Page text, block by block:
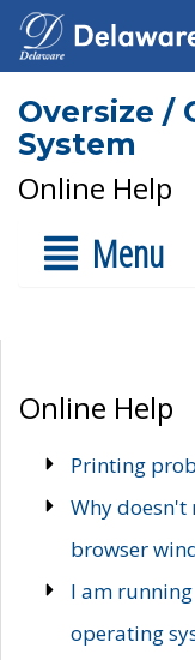
Oversize /
System
Online Help
Menu
Online Help
Printing
Why
browser
I am
operating